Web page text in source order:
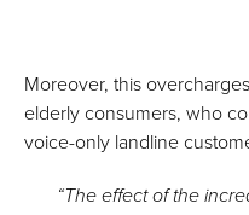
Moreover, this
elderly consumers, who
voice-only landline
“The effect of the